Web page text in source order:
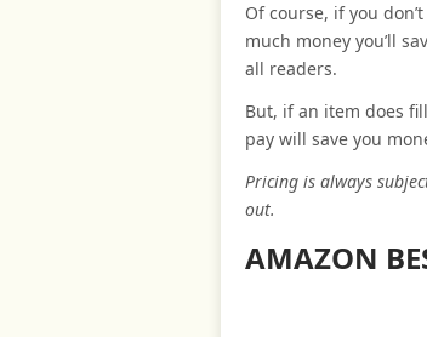
Of course, if you
much money you’ll
all readers.
But, if an item does
pay will save you
Pricing is always
out.
AMAZON